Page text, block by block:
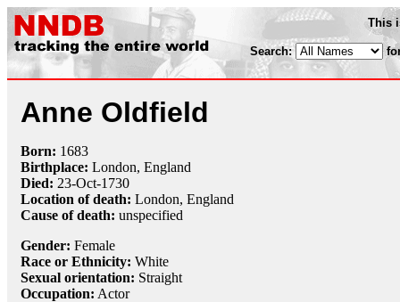
This
Search:
Anne Oldfield
Born: 1683
Birthplace: London, England
Died: 23-Oct-1730
Location of death: London, England
Cause of death: unspecified
Gender: Female
Race or Ethnicity: White
Sexual orientation: Straight
Occupation: Actor